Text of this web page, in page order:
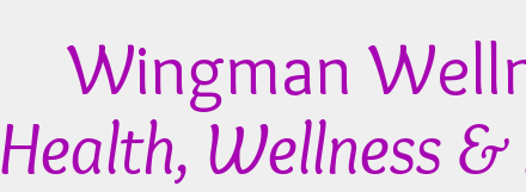
Wingman
Health, Wellness &